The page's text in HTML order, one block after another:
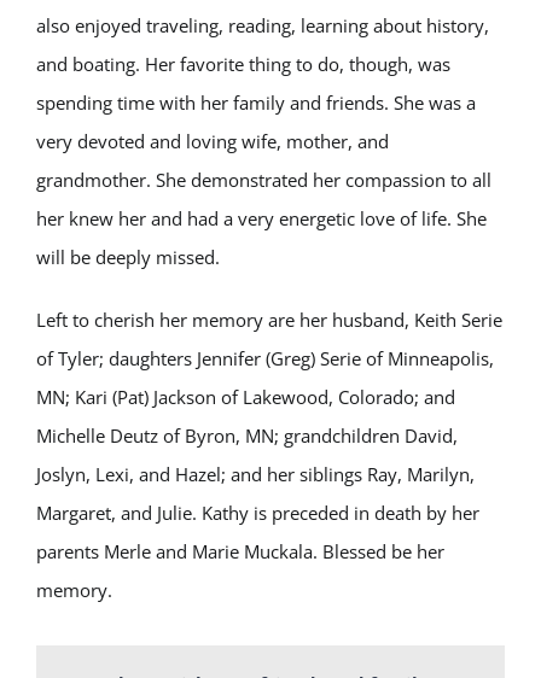
also enjoyed traveling, reading, learning about history,
and boating. Her favorite thing to do, though, was
spending time with her family and friends. She was a
very devoted and loving wife, mother, and
grandmother. She demonstrated her compassion to all
her knew her and had a very energetic love of life. She
will be deeply missed.
Left to cherish her memory are her husband, Keith Serie
of Tyler; daughters Jennifer (Greg) Serie of Minneapolis,
MN; Kari (Pat) Jackson of Lakewood, Colorado; and
Michelle Deutz of Byron, MN; grandchildren David,
Joslyn, Lexi, and Hazel; and her siblings Ray, Marilyn,
Margaret, and Julie. Kathy is preceded in death by her
parents Merle and Marie Muckala. Blessed be her
memory.